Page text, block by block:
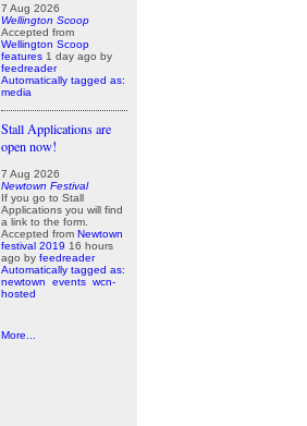
7 Aug 2026
Wellington Scoop
Accepted from
Wellington Scoop
features 1 day ago by
feedreader
Automatically tagged as:
media
Stall Applications are
open now!
7 Aug 2026
Newtown Festival
If you go to Stall
Applications you will find
a link to the form.
Accepted from Newtown
festival 2019 16 hours
ago by feedreader
Automatically tagged as:
newtown
events wcn-
hosted
More...